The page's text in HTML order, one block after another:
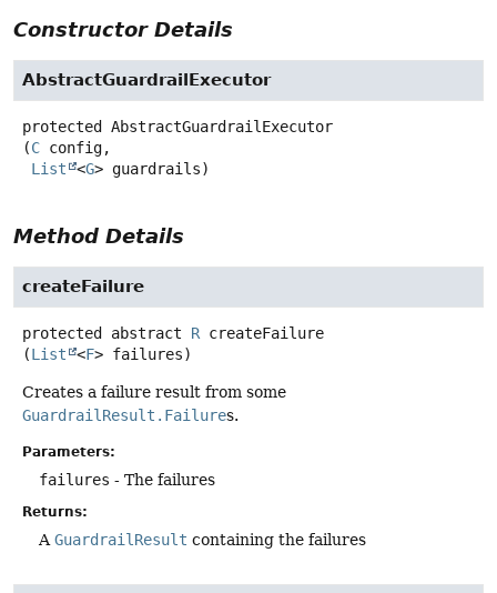
Constructor Details
AbstractGuardrailExecutor
protected
AbstractGuardrailExecutor
(C config,
List
<G> guardrails)
Method Details
createFailure
protected abstract R createFailure
(List <F> failures)
Creates a failure result from some
GuardrailResult.Failures.
Parameters:
failures - The failures
Returns:
A GuardrailResult containing the failures